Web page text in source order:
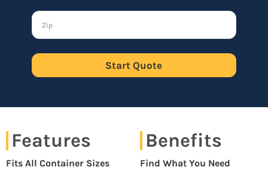
Start Quote
Features
Fits All Container Sizes
Benefits
Find What You Need